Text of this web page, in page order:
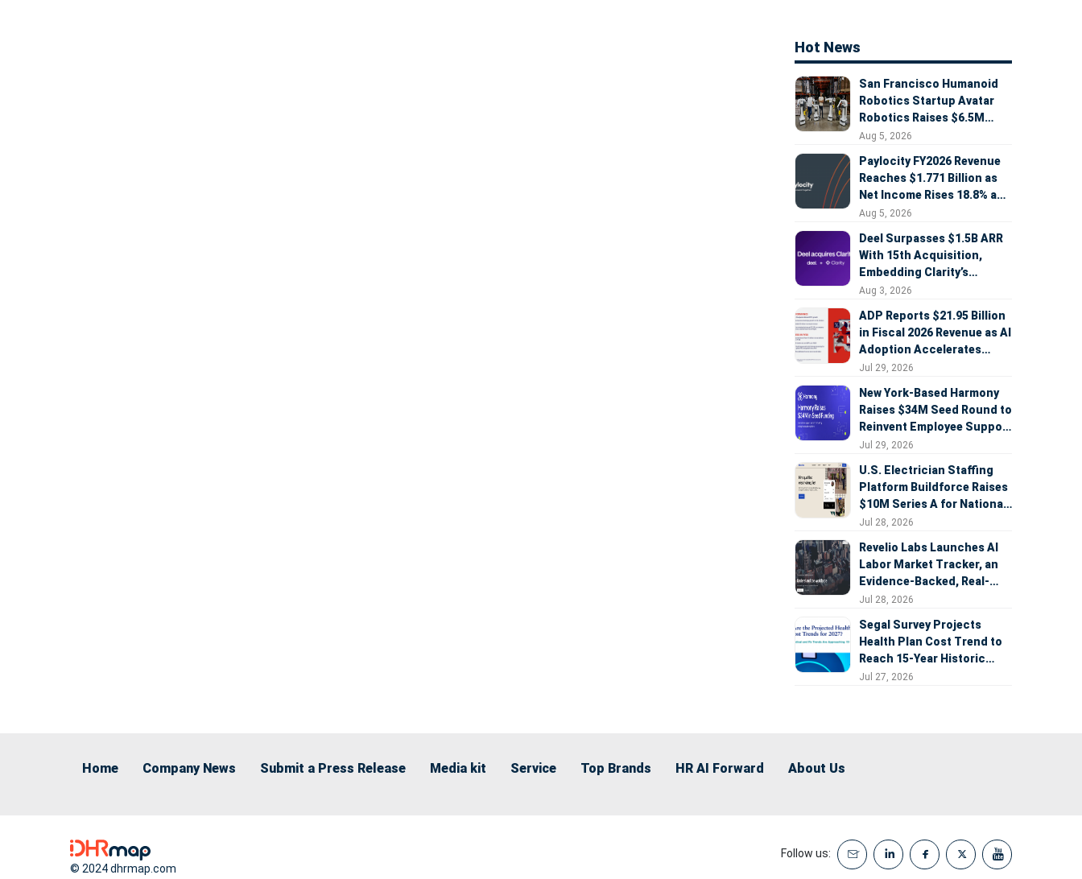
Hot News
San Francisco Humanoid
Robotics Startup Avatar
Robotics Raises $6.5M
Seed Round Led by
Aug 5, 2026
Paylocity FY2026 Revenue
Reaches $1.771 Billion as
Net Income Rises 18.8% and
AI Strategy Accelerates
Aug 5, 2026
Deel Surpasses $1.5B ARR
With 15th Acquisition,
Embedding Clarity’s
Deepfake Defense Across
Aug 3, 2026
ADP Reports $21.95 Billion
in Fiscal 2026 Revenue as AI
Adoption Accelerates
Across HCM, Service, and
Jul 29, 2026
New York-Based Harmony
Raises $34M Seed Round to
Reinvent Employee Support
with AI Agents
Jul 29, 2026
U.S. Electrician Staffing
Platform Buildforce Raises
$10M Series A for National
Expansion
Jul 28, 2026
Revelio Labs Launches AI
Labor Market Tracker, an
Evidence-Backed, Real-
Time Measure of AI's
Jul 28, 2026
Segal Survey Projects
Health Plan Cost Trend to
Reach 15-Year Historic
Highs Driven by GLP-1s,
Jul 27, 2026
Home Company News Submit a Press Release Media kit Service Top Brands HR AI Forward About Us
© 2024 dhrmap.com
Follow us: